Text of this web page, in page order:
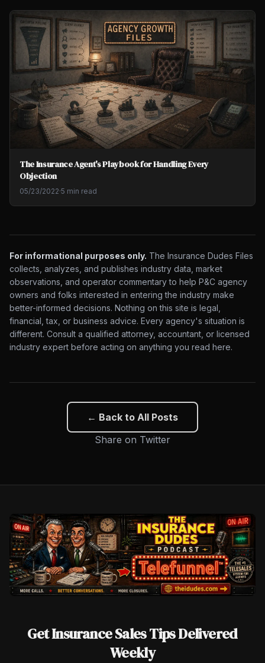
The Insurance Agent's Playbook for Handling Every
Objection
05/23/2022·5 min read
For informational purposes only. The Insurance Dudes Files
collects, analyzes, and publishes industry data, market
observations, and operator commentary to help P&C agency
owners and folks interested in entering the industry make
better-informed decisions. Nothing on this site is legal,
financial, tax, or business advice. Every agency's situation is
different. Consult a qualified attorney, accountant, or licensed
industry expert before acting on anything you read here.
← Back to All Posts
Share on Twitter
Get Insurance Sales Tips Delivered
Weekly